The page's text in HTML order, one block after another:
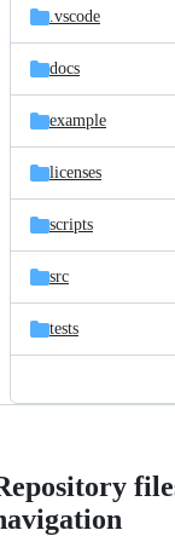
.vscode
docs
example
licenses
scripts
src
tests